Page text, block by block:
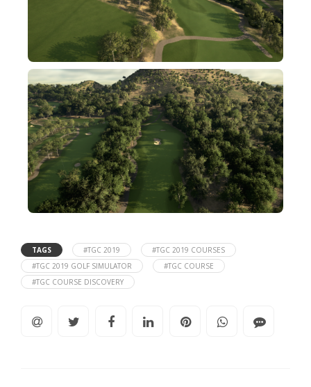
TAGS #TGC 2019
#TGC 2019 COURSES
#TGC 2019 GOLF SIMULATOR
#TGC COURSE
#TGC COURSE DISCOVERY